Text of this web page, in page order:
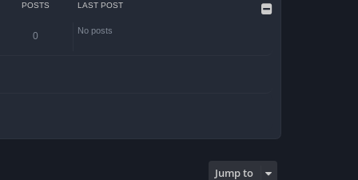
POSTS LAST POST
0 No posts
Jump to